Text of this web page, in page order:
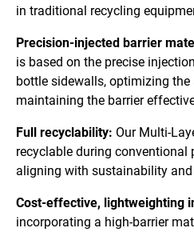
in traditional recycling
Precision-injected barrier
is based on the precise
bottle sidewalls, optimizing
maintaining the barrier
Full recyclability: Our Multi-
recyclable during conventional
aligning with sustainability
Cost-effective, lightweighting
incorporating a high-barrier